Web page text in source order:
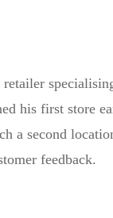
his first store
a second
feedback.